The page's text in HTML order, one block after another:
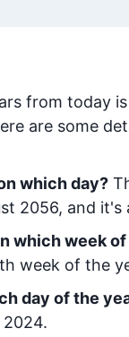
from today is
are some
which day?
2056, and it's
which week
th week of the
day of the